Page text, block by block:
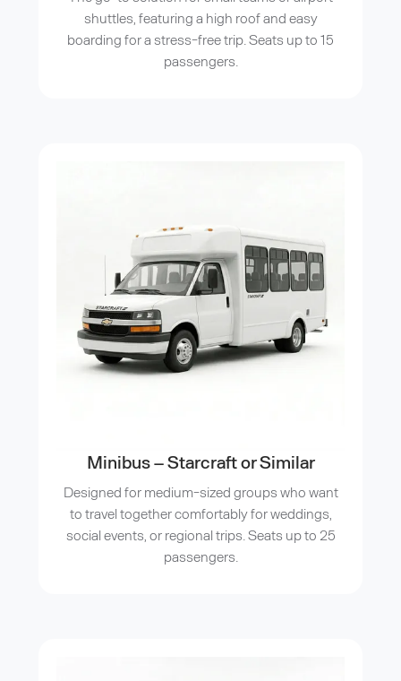
shuttles, featuring a high roof and easy
boarding for a stress-free trip. Seats up to 15
passengers.
Minibus – Starcraft or Similar
Designed for medium-sized groups who want
to travel together comfortably for weddings,
social events, or regional trips. Seats up to 25
passengers.